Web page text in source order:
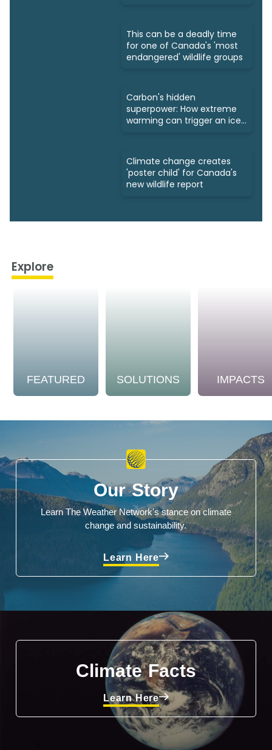
This can be a deadly time
for one of Canada's 'most
endangered' wildlife groups
Carbon's hidden
superpower: How extreme
warming can trigger an ice
Climate change creates
'poster child' for Canada's
new wildlife report
Explore
FEATURED SOLUTIONS IMPACTS
Our Story
Learn The Weather Network's stance on climate
change and sustainability.
Learn Here
Climate Facts
Learn Here